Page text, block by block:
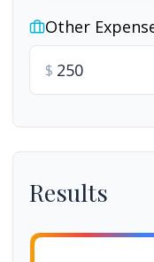
Other
$
Results